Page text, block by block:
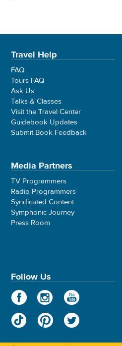
Travel Help
FAQ
Tours FAQ
Ask Us
Talks & Classes
Visit the Travel Center
Guidebook Updates
Submit Book Feedback
Media Partners
TV Programmers
Radio Programmers
Syndicated Content
Symphonic Journey
Press Room
Follow Us